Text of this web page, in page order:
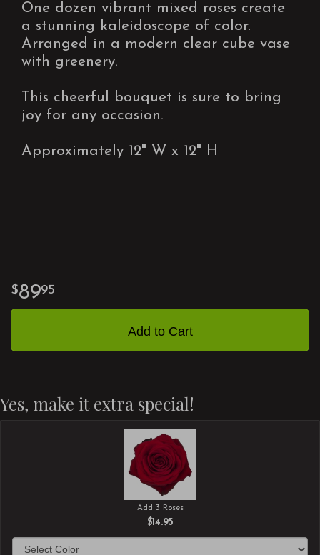
One dozen vibrant mixed roses create
a stunning kaleidoscope of color.
Arranged in a modern clear cube vase
with greenery.
This cheerful bouquet is sure to bring
joy for any occasion.
Approximately 12" W x 12" H
8995
Add to Cart
Yes, make it extra special!
Add 3 Roses
$14.95